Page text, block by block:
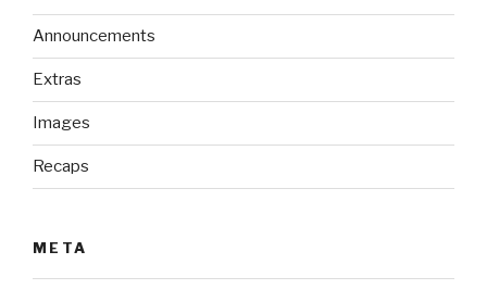
Announcements
Extras
Images
Recaps
META